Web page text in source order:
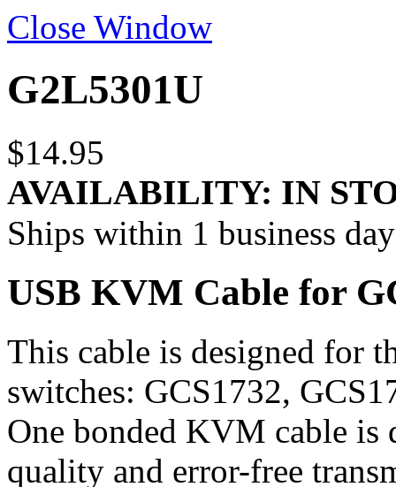
Close Window
G2L5301U
$14.95
AVAILABILITY: IN
Ships within 1 business day
USB KVM Cable for
This cable is designed for
switches: GCS1732,
One bonded KVM cable is
quality and error-free